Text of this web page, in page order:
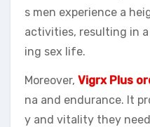
s men experience a
activities, resulting in
ing sex life.
Moreover, Vigrx Plus
na and endurance. It
y and vitality they